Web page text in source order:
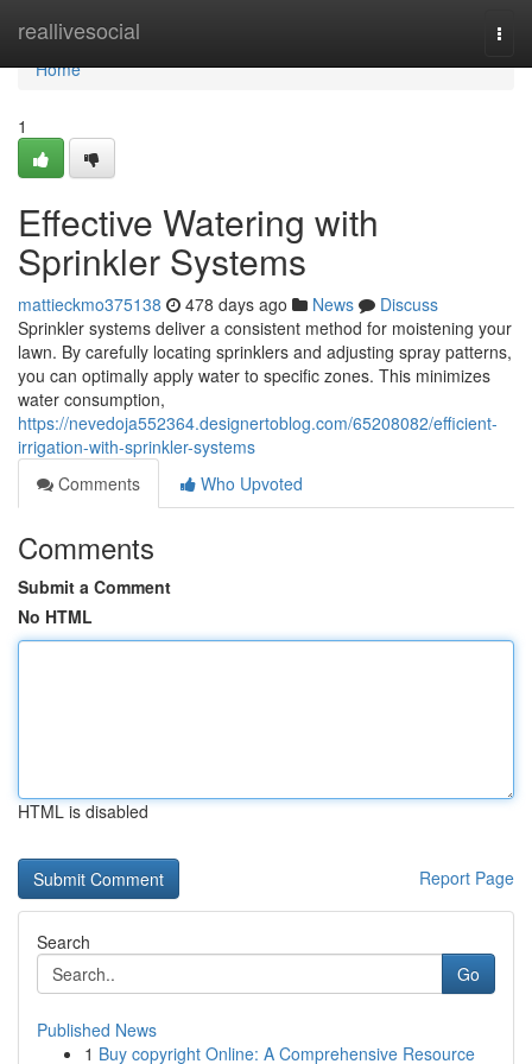
reallivesocial
Home
Home
1
Effective Watering with
Sprinkler Systems
mattieckmo375138 478 days ago News
Discuss
Sprinkler systems deliver a consistent method for moistening your
lawn. By carefully locating sprinklers and adjusting spray patterns,
you can optimally apply water to specific zones. This minimizes
water consumption,
https://nevedoja552364.designertoblog.com/65208082/efficient-
irrigation-with-sprinkler-systems
Comments
Who Upvoted
Comments
Submit a Comment
No HTML
HTML is disabled
Report Page
Search
Go
Published News
1 Buy copyright Online: A Comprehensive Resource